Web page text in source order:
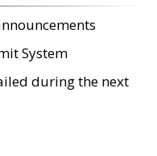
System
during the next